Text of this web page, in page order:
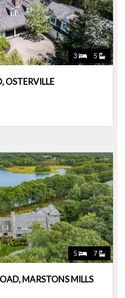
3 5
OSTERVILLE
5 7
MARSTONS MILLS